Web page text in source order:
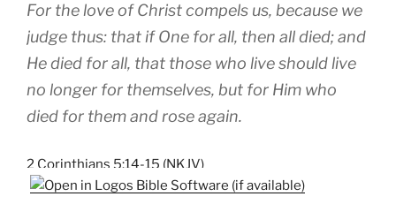
For the love of Christ compels us, because we
judge thus: that if One for all, then all died; and
He died for all, that those who live should live
no longer for themselves, but for Him who
died for them and rose again.
2 Corinthians 5:14-15 (NKJV)